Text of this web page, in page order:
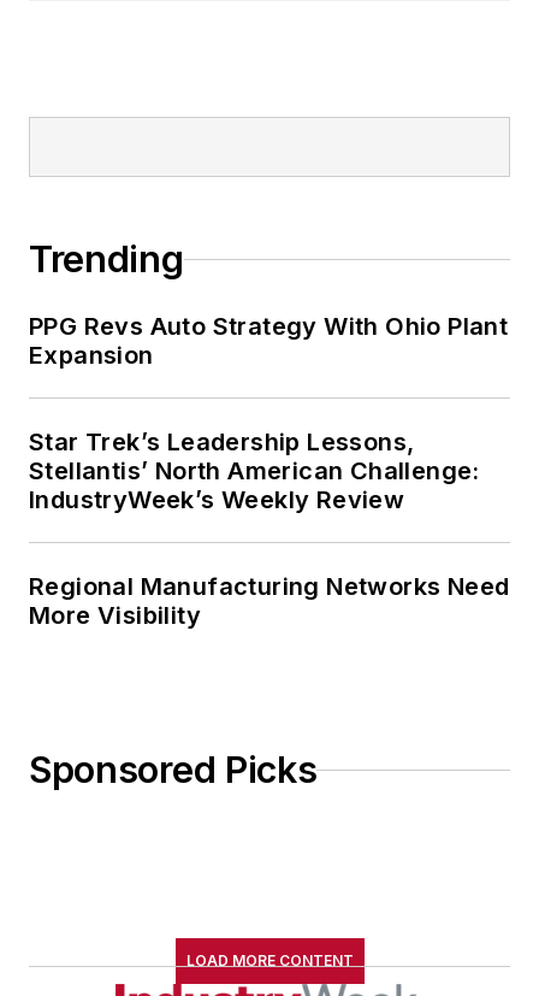
Trending
PPG Revs Auto Strategy With Ohio Plant
Expansion
Star Trek’s Leadership Lessons,
Stellantis’ North American Challenge:
IndustryWeek’s Weekly Review
Regional Manufacturing Networks Need
More Visibility
Sponsored Picks
LOAD MORE CONTENT